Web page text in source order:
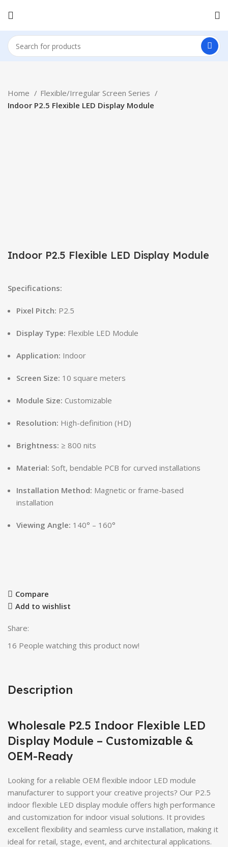
Home
Flexible/Irregular Screen Series
Indoor P2.5 Flexible LED Display Module
Indoor P2.5 Flexible LED Display Module
Specifications:
Pixel Pitch: P2.5
Display Type: Flexible LED Module
Application: Indoor
Screen Size: 10 square meters
Module Size: Customizable
Resolution: High-definition (HD)
Brightness: ≥ 800 nits
Material: Soft, bendable PCB for curved installations
Installation Method: Magnetic or frame-based
installation
Viewing Angle: 140° – 160°
Compare
Add to wishlist
Share:
16 People watching this product now!
Description
Wholesale P2.5 Indoor Flexible LED
Display Module – Customizable &
OEM-Ready
Looking for a reliable OEM flexible indoor LED module
manufacturer to support your creative projects? Our P2.5
indoor flexible LED display module offers high performance
and customization for indoor visual solutions. It provides
excellent flexibility and seamless curve installation, making it
ideal for retail, stage, event, and architectural applications.